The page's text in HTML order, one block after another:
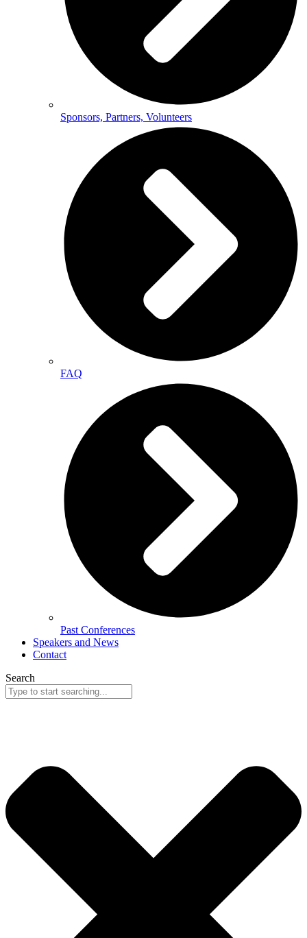
Sponsors, Partners, Volunteers
FAQ
Past Conferences
Speakers and News
Contact
Search